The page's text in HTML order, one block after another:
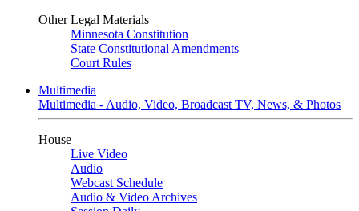
Other Legal Materials
Minnesota Constitution
State Constitutional Amendments
Court Rules
Multimedia
Multimedia - Audio, Video, Broadcast TV, News, & Photos
House
Live Video
Audio
Webcast Schedule
Audio & Video Archives